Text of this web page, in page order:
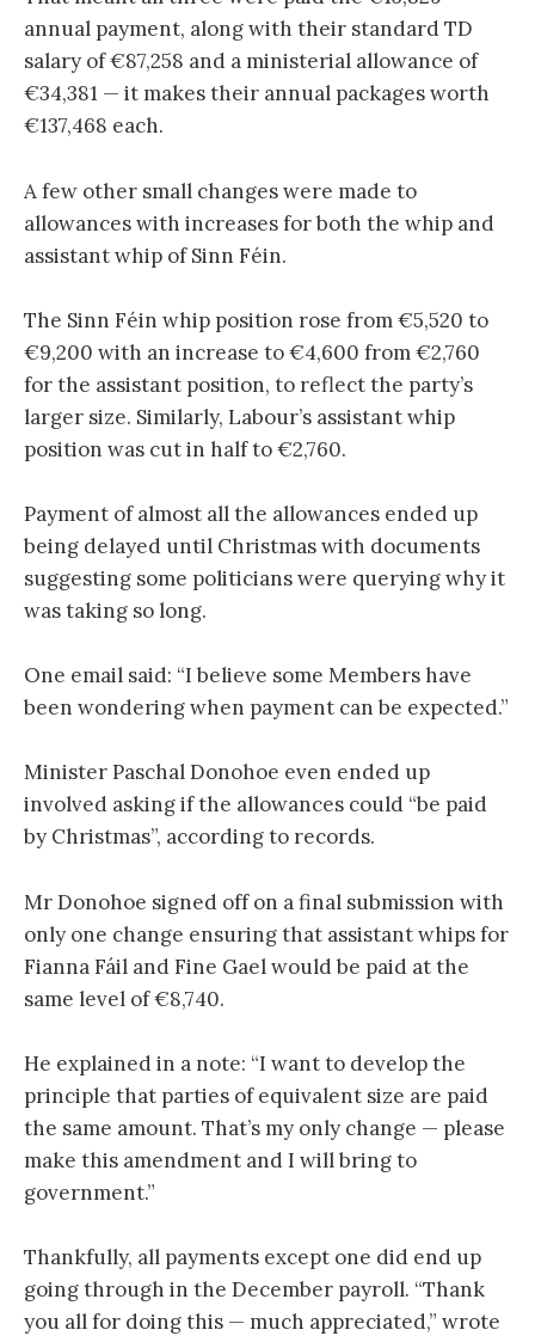
annual payment, along with their standard TD
salary of €87,258 and a ministerial allowance of
€34,381 — it makes their annual packages worth
€137,468 each.
A few other small changes were made to
allowances with increases for both the whip and
assistant whip of Sinn Féin.
The Sinn Féin whip position rose from €5,520 to
€9,200 with an increase to €4,600 from €2,760
for the assistant position, to reflect the party’s
larger size. Similarly, Labour’s assistant whip
position was cut in half to €2,760.
Payment of almost all the allowances ended up
being delayed until Christmas with documents
suggesting some politicians were querying why it
was taking so long.
One email said: “I believe some Members have
been wondering when payment can be expected.”
Minister Paschal Donohoe even ended up
involved asking if the allowances could “be paid
by Christmas”, according to records.
Mr Donohoe signed off on a final submission with
only one change ensuring that assistant whips for
Fianna Fáil and Fine Gael would be paid at the
same level of €8,740.
He explained in a note: “I want to develop the
principle that parties of equivalent size are paid
the same amount. That’s my only change — please
make this amendment and I will bring to
government.”
Thankfully, all payments except one did end up
going through in the December payroll. “Thank
you all for doing this — much appreciated,” wrote